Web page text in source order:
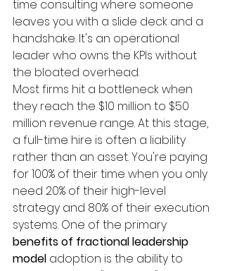
time consulting where someone
leaves you with a slide deck and a
handshake. It's an operational
leader who owns the KPIs without
the bloated overhead.
Most firms hit a bottleneck when
they reach the $10 million to $50
million revenue range. At this stage,
a full-time hire is often a liability
rather than an asset. You're paying
for 100% of their time when you only
need 20% of their high-level
strategy and 80% of their execution
systems. One of the primary
benefits of fractional leadership
model adoption is the ability to